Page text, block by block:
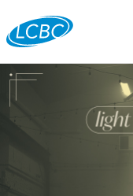
Join us live